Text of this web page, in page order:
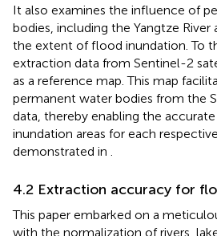
It also examines the influence of
bodies, including the Yangtze River
the extent of flood inundation. To
extraction data from Sentinel-2
as a reference map. This map
permanent water bodies from the
data, thereby enabling the
inundation areas for each
demonstrated in .
4.2 Extraction accuracy for
This paper embarked on a
with the normalization of rivers,